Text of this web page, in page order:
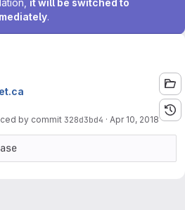
it will be switched to
.
by commit 328d3bd4 · Apr 10, 2018